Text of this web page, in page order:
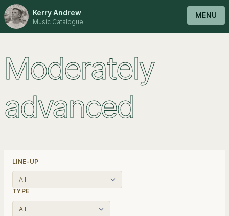
Kerry Andrew
Music Catalogue
MENU
Moderately
advanced
LINE-UP
TYPE